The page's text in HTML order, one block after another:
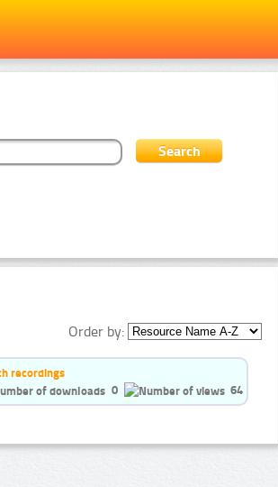
Order by:
recordings
0
64